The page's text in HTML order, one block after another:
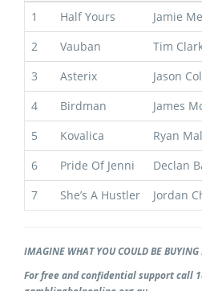
1
Half Yours Jamie
2
Vauban Tim
3
Asterix Jason
4
Birdman James
5
Kovalica Ryan
6
Pride Of Jenni Declan
7
She’s A Hustler Jordan
IMAGINE WHAT YOU COULD BE BUYING
For free and confidential support call